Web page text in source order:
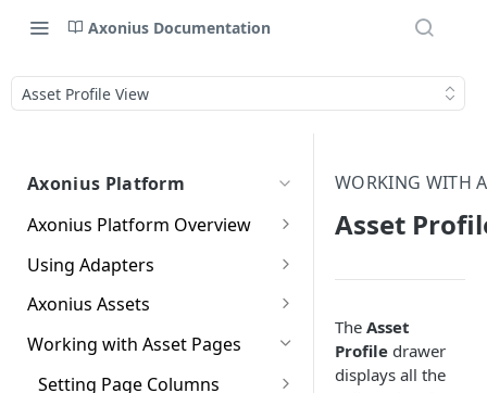
Axonius Documentation
Asset Profile View
Axonius Platform
Axonius Platform Overview
Getting to Know the Axonius
Interface
New Navigation Experience
Themes
Using Adapters
Adapters Page
Adapter Profile Page
Adding a New Adapter
Axonius Assets
Assets Page
Selecting a Table View
Working with Asset Pages
Setting Page Columns
WORKING WITH
Asset
The Asset
Profile drawer
displays all the